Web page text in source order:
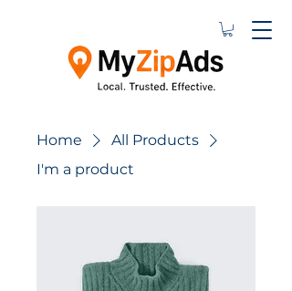
Home
All Products
I'm a product